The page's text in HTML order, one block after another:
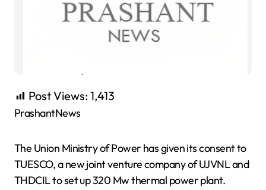
Post Views: 1,413
PrashantNews
The Union Ministry of Power has given its consent to
TUESCO, a new joint venture company of UJVNL and
THDCIL to set up 320 Mw thermal power plant.